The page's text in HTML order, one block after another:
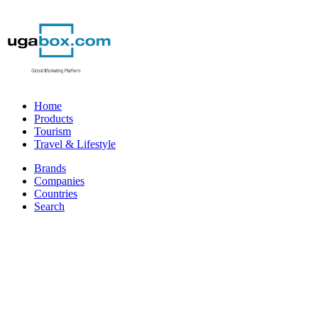
Home
Products
Tourism
Travel & Lifestyle
Brands
Companies
Countries
Search